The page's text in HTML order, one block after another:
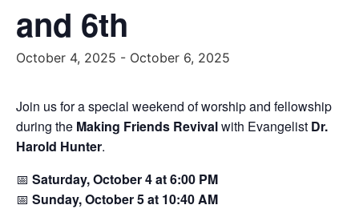
and 6th
October 4, 2025 - October 6, 2025
Join us for a special weekend of worship and fellowship
during the Making Friends Revivalwith Evangelist Dr.
Harold Hunter.
📅 Saturday, October 4 at 6:00 PM
📅 Sunday, October 5 at 10:40 AM